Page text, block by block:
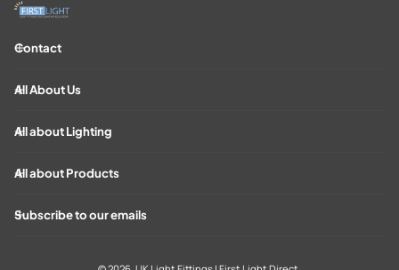
Contact
All About Us
All about Lighting
All about Products
Subscribe to our emails